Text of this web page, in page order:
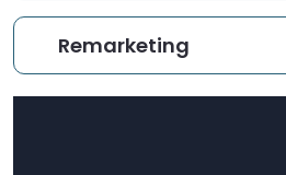
Remarketing